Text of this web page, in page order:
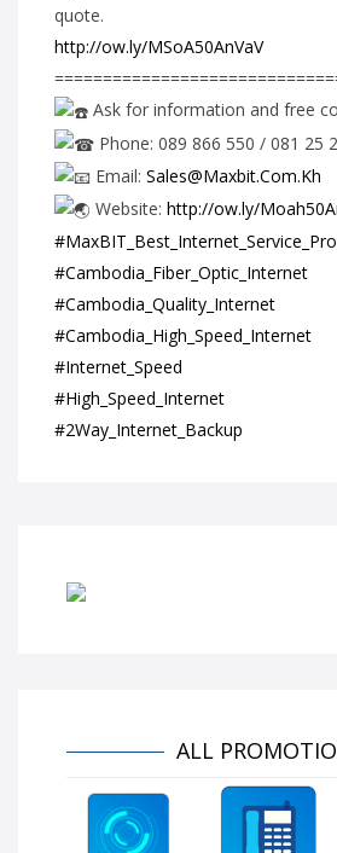
quote.
http://ow.ly/MSoA50AnVaV
Ask for information and free
Phone: 089 866 550 / 081 25
Email: Sales@Maxbit.Com.Kh
Website: http://ow.ly/
#Cambodia_Fiber_Optic_Internet
#Cambodia_Quality_Internet
#Cambodia_High_Speed_Internet
#Internet_Speed
#High_Speed_Internet
#2Way_Internet_Backup
ALL